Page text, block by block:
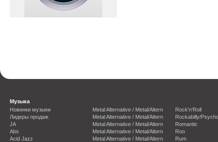
Музыка
Новинки музыки
Лидеры продаж
JA
Abs
Acid Jazz
Metal Alternative / Metal/Altern
Metal Alternative / Metal/Altern
Metal Alternative / Metal/Altern
Metal Alternative / Metal/Altern
Metal Alternative / Metal/Altern
Rock'n'Roll
Rockabilly/
Romantic
Roo
Rum